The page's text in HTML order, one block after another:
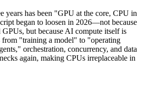
years has been "GPU at the core, CPU in
began to loosen in 2026—not because
but because AI compute itself is
"training a model" to "operating
orchestration, concurrency, and data
again, making CPUs irreplaceable in